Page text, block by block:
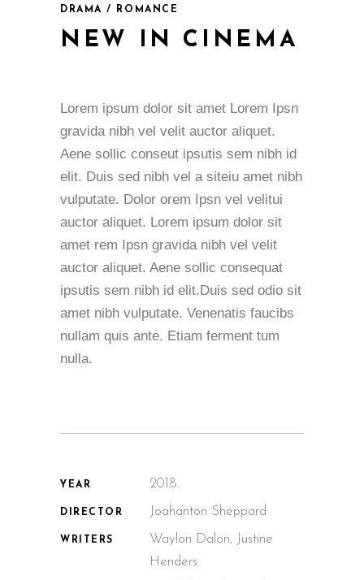
DRAMA / ROMANCE
NEW IN CINEMA
Lorem ipsum dolor sit amet Lorem Ipsn
gravida nibh vel velit auctor aliquet.
Aene sollic conseut ipsutis sem nibh id
elit. Duis sed nibh vel a siteiu amet nibh
vulputate. Dolor orem Ipsn vel velitui
auctor aliquet. Lorem ipsum dolor sit
amet rem Ipsn gravida nibh vel velit
auctor aliquet. Aene sollic consequat
ipsutis sem nibh id elit.Duis sed odio sit
amet nibh vulputate. Venenatis faucibs
nullam quis ante. Etiam ferment tum
nulla.
YEAR 2018.
DIRECTOR Joahanton Sheppard
WRITERS
Waylon Dalon, Justine
Henders